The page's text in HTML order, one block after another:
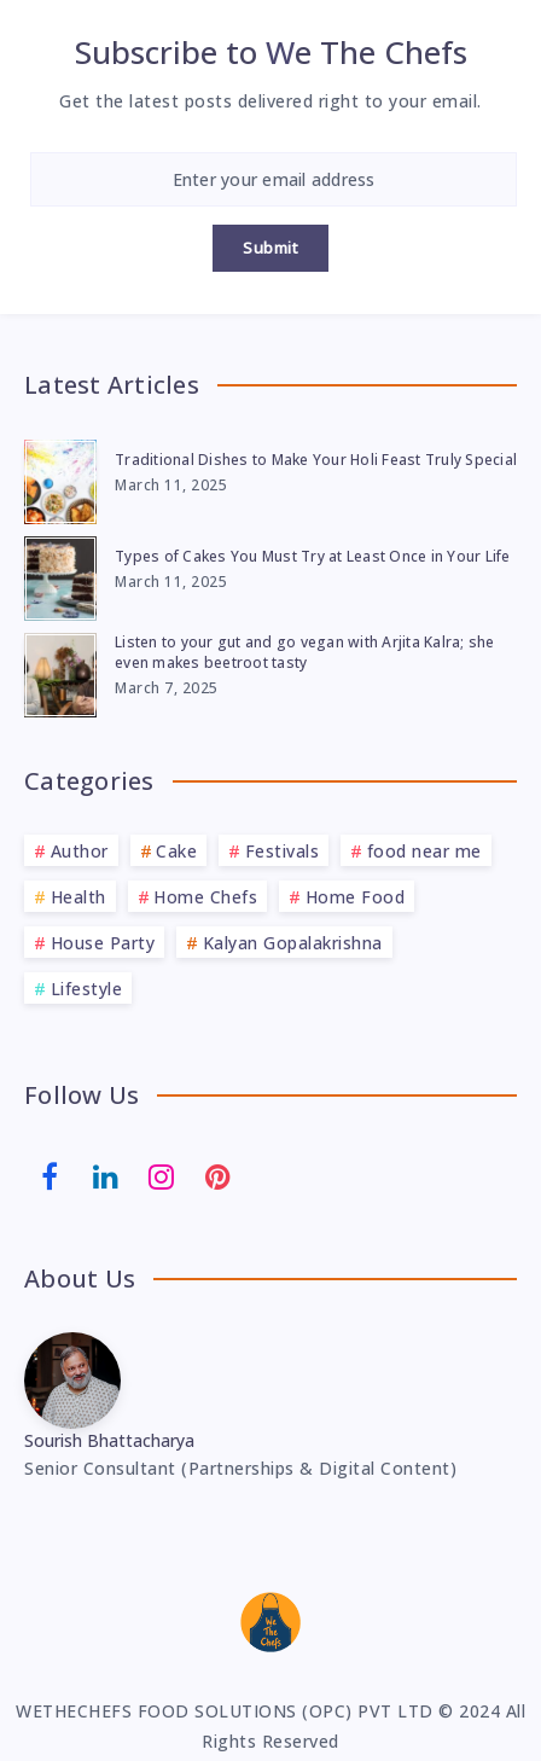
Subscribe to We The Chefs
Get the latest posts delivered right to your email.
Submit
Latest Articles
Traditional Dishes to Make Your Holi Feast Truly Special
March 11, 2025
Types of Cakes You Must Try at Least Once in Your Life
March 11, 2025
Listen to your gut and go vegan with Arjita Kalra; she
even makes beetroot tasty
March 7, 2025
Categories
Author Cake Festivals
food near me
Health
Home Chefs
Home Food
House Party
Kalyan Gopalakrishna
Lifestyle
Follow Us
About Us
Sourish Bhattacharya
Senior Consultant (Partnerships & Digital Content)
WETHECHEFS FOOD SOLUTIONS (OPC) PVT LTD © 2024 All
Rights Reserved